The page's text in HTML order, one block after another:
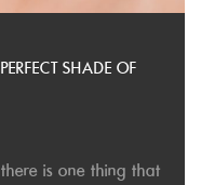
SHADE OF
is one thing that